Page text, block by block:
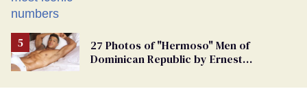
27 Photos of "Hermoso" Men of
Dominican Republic by Ernest